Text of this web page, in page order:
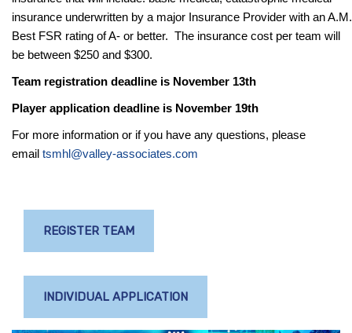
insurance underwritten by a major Insurance Provider with an A.M.
Best FSR rating of A- or better. The insurance cost per team will
be between $250 and $300.
Team registration deadline is November 13th
Player application deadline is November 19th
For more information or if you have any questions, please
email tsmhl@valley-associates.com
REGISTER TEAM
INDIVIDUAL APPLICATION